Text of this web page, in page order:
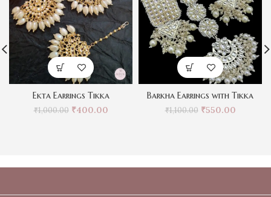
Ekta Earrings Tikka
₹1,000.00 ₹400.00
Barkha Earrings with Tikka
₹1,100.00 ₹550.00